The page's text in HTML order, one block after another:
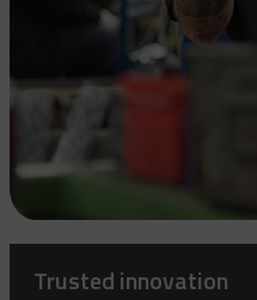
Trusted innovation